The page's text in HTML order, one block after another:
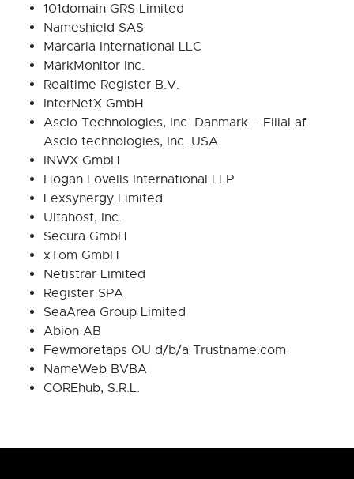
101domain GRS Limited
Nameshield SAS
Marcaria International LLC
MarkMonitor Inc.
Realtime Register B.V.
InterNetX GmbH
Ascio Technologies, Inc. Danmark – Filial af
Ascio technologies, Inc. USA
INWX GmbH
Hogan Lovells International LLP
Lexsynergy Limited
Ultahost, Inc.
Secura GmbH
xTom GmbH
Netistrar Limited
Register SPA
SeaArea Group Limited
Abion AB
Fewmoretaps OU d/b/a Trustname.com
NameWeb BVBA
COREhub, S.R.L.